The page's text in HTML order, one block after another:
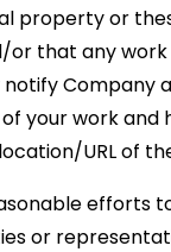
property or
that any
notify Company
your work
URL of
or